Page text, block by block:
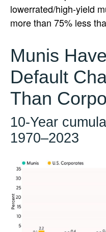
lowerrated/high-yield
more than 75% less
Munis
Default
Than
10-Year
1970–2023